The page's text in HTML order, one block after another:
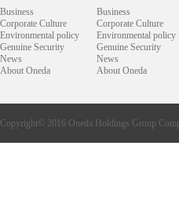
Business
Corporate Culture
Environmental policy
Genuine Security
News
About Oneda
Business
Corporate Culture
Environmental policy
Genuine Security
News
About Oneda
Copyright© 2016 Oneda Holdings Group